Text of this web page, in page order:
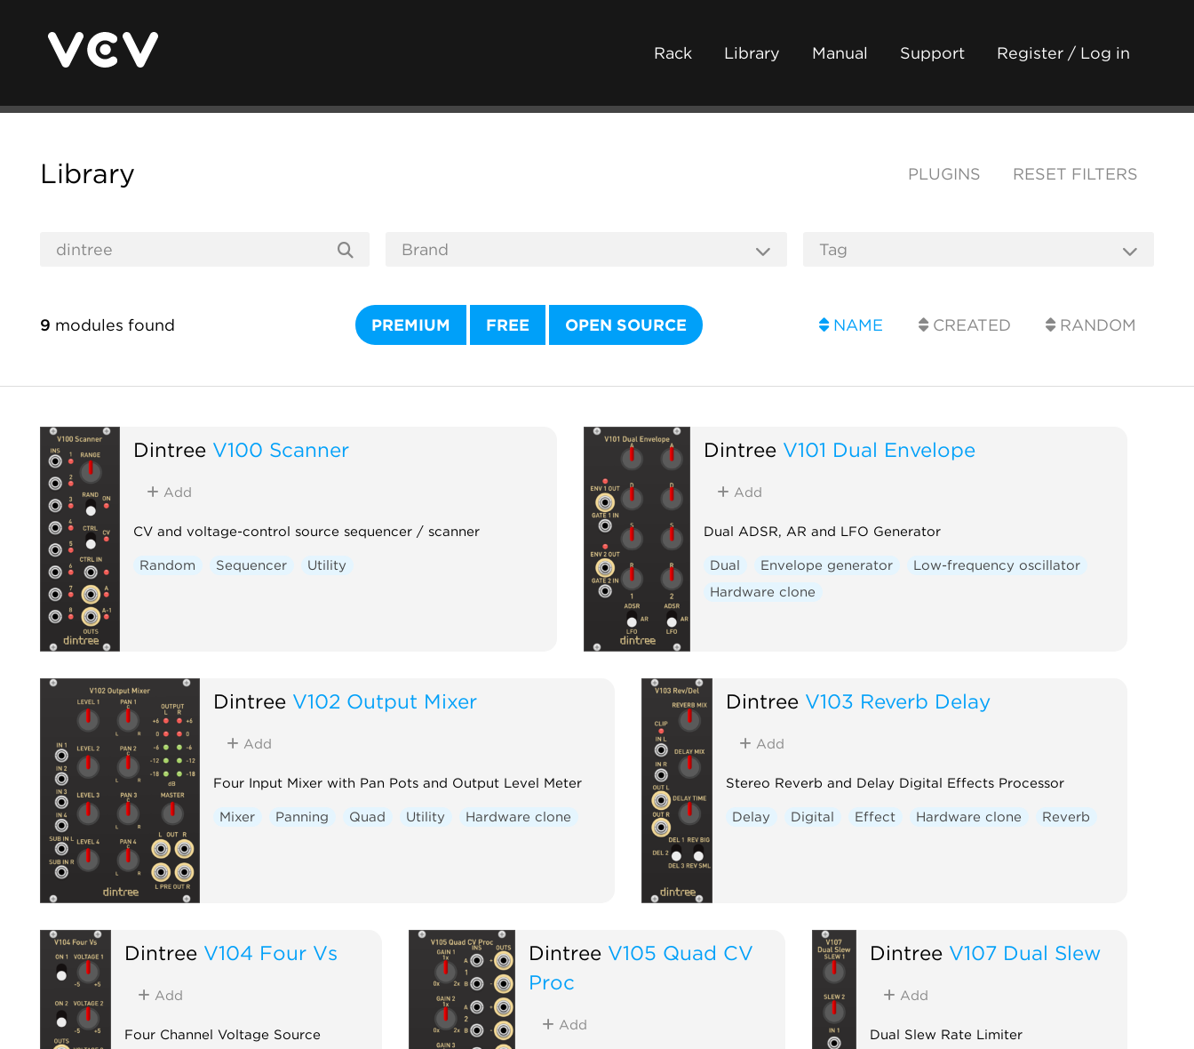
Rack Library Manual Support Register / Log in
Library PLUGINS RESET FILTERS
9 modules found PREMIUM FREE OPEN SOURCE NAME CREATED RANDOM
Dintree V100 Scanner
Add
CV and voltage-control source sequencer / scanner
Random Sequencer Utility
Dintree V101 Dual Envelope
Add
Dual ADSR, AR and LFO Generator
Dual Envelope generator
Low-frequency oscillator
Hardware clone
Dintree V102 Output Mixer
Add
Four Input Mixer with Pan Pots and Output Level Meter
Mixer Panning Quad Utility Hardware clone
Dintree V103 Reverb Delay
Add
Stereo Reverb and Delay Digital Effects Processor
Delay Digital Effect Hardware clone Reverb
Dintree V104 Four Vs
Add
Four Channel Voltage Source
Dintree V105 Quad CV
Proc
Add
Dintree V107 Dual Slew
Add
Dual Slew Rate Limiter